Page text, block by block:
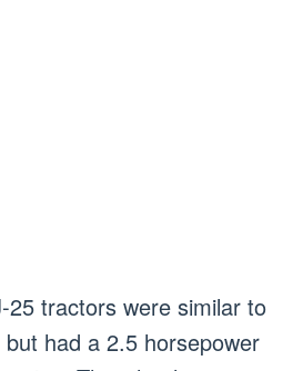
25 tractors were similar to
had a 2.5 horsepower